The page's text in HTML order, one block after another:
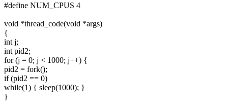
#define NUM_CPUS 4
void *thread_code(void *args)
{
int j;
int pid2;
for (j = 0; j < 1000; j++) {
pid2 = fork();
if (pid2 == 0)
while(1) { sleep(1000); }
}